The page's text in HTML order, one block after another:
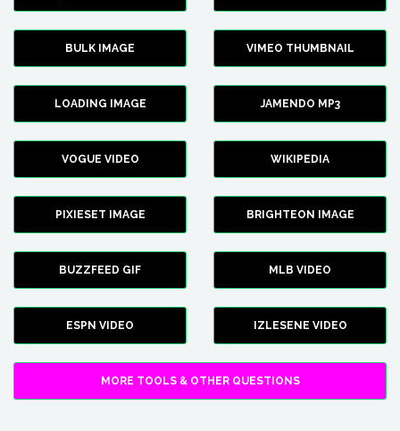
BULK IMAGE VIMEO THUMBNAIL
LOADING IMAGE JAMENDO MP3
VOGUE VIDEO WIKIPEDIA
PIXIESET IMAGE BRIGHTEON IMAGE
BUZZFEED GIF MLB VIDEO
ESPN VIDEO IZLESENE VIDEO
MORE TOOLS & OTHER QUESTIONS